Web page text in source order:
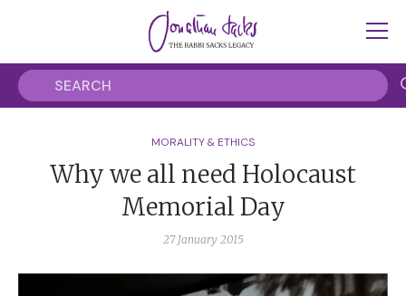
MORALITY & ETHICS
Why we all need Holocaust
Memorial Day
27 January 2015